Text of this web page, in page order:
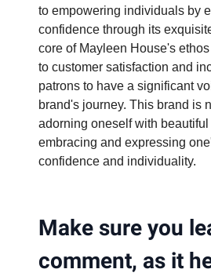
to empowering individuals by
confidence through its
core of Mayleen House's
to customer satisfaction and
patrons to have a significant
brand's journey. This brand is
adorning oneself with
embracing and expressing
confidence and individuality.
Make sure you
comment, as it